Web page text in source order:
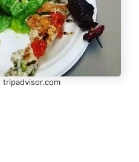
tripadvisor.com